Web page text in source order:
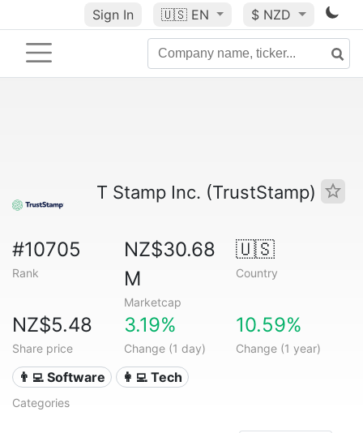
Sign In 🇺🇸 EN $ NZD
T Stamp Inc. (TrustStamp)
#10705
Rank
NZ$30.68
M
Marketcap
🇺🇸
Country
NZ$5.48
Share price
3.19%
Change (1 day)
10.59%
Change (1 year)
👨‍💻 Software 👩‍💻 Tech
Categories